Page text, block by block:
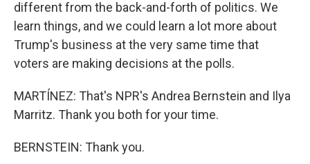
different from the back-and-forth of politics. We
learn things, and we could learn a lot more about
Trump's business at the very same time that
voters are making decisions at the polls.
MARTÍNEZ: That's NPR's Andrea Bernstein and Ilya
Marritz. Thank you both for your time.
BERNSTEIN: Thank you.